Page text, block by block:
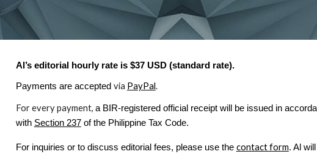
Al’s editorial hourly rate is $37 USD (standard rate).
Payments are accepted via PayPal.
For every payment, a BIR-registered official receipt will be issued in
with Section 237of the Philippine Tax Code.
For inquiries or to discuss editorial fees, please use the contact form. Al will